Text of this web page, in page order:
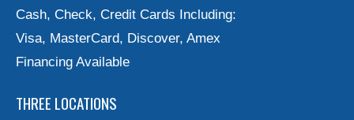
Cash, Check, Credit Cards Including:
Visa, MasterCard, Discover, Amex
Financing Available
THREE LOCATIONS